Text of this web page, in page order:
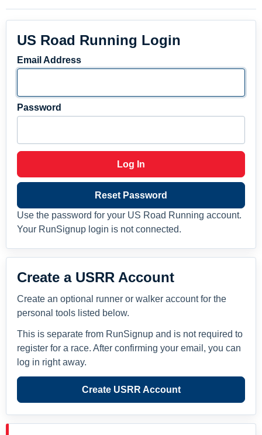
US Road Running Login
Email Address
Password
Log In
Reset Password
Use the password for your US Road Running account.
Your RunSignup login is not connected.
Create a USRR Account
Create an optional runner or walker account for the
personal tools listed below.
This is separate from RunSignup and is not required to
register for a race. After confirming your email, you can
log in right away.
Create USRR Account